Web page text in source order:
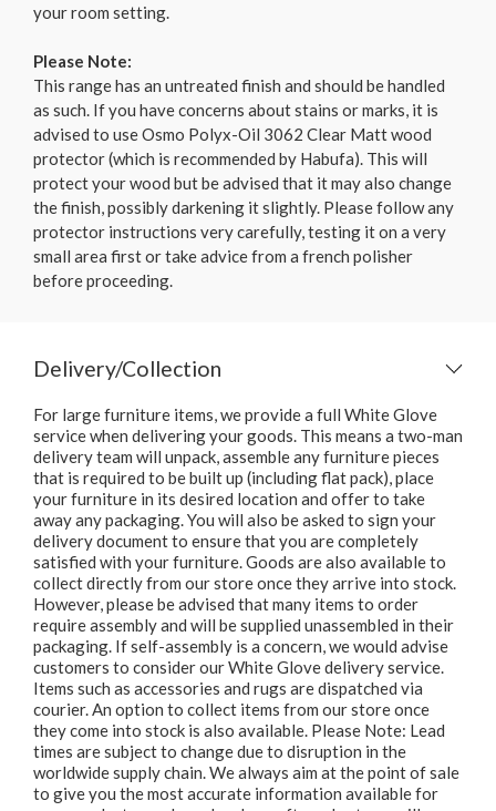
your room setting.
Please Note:
This range has an untreated finish and should be handled
as such. If you have concerns about stains or marks, it is
advised to use Osmo Polyx-Oil 3062 Clear Matt wood
protector (which is recommended by Habufa). This will
protect your wood but be advised that it may also change
the finish, possibly darkening it slightly. Please follow any
protector instructions very carefully, testing it on a very
small area first or take advice from a french polisher
before proceeding.
Delivery/Collection
For large furniture items, we provide a full White Glove
service when delivering your goods. This means a two-man
delivery team will unpack, assemble any furniture pieces
that is required to be built up (including flat pack), place
your furniture in its desired location and offer to take
away any packaging. You will also be asked to sign your
delivery document to ensure that you are completely
satisfied with your furniture. Goods are also available to
collect directly from our store once they arrive into stock.
However, please be advised that many items to order
require assembly and will be supplied unassembled in their
packaging. If self-assembly is a concern, we would advise
customers to consider our White Glove delivery service.
Items such as accessories and rugs are dispatched via
courier. An option to collect items from our store once
they come into stock is also available. Please Note: Lead
times are subject to change due to disruption in the
worldwide supply chain. We always aim at the point of sale
to give you the most accurate information available for